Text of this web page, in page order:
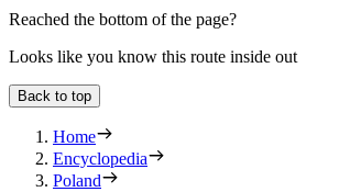
Reached the bottom of the page?
Looks like you know this route inside out
Back to top
Home
Encyclopedia
Poland